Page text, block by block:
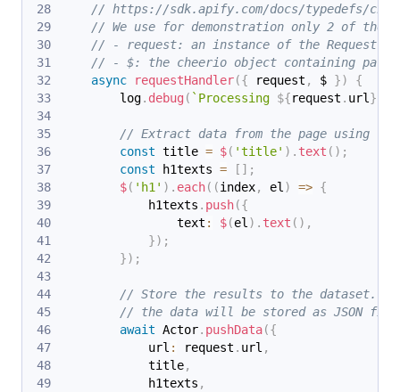
// https://sdk.apify.com/docs/typedefs/
// We use for demonstration only 2 of them:
// - request: an instance of the Request
// - $: the cheerio object containing parsed
async
requestHandler({ request , $ })
{
        log
. debug ( ` Processing ${request . url }
// Extract data from the page using
const title = $( 'title' ) . text ( ) ;
const h1texts = [ ] ;
$( 'h1' ) . each( (index, el ) => {
            h1texts
. push({
                text
: $(el ) . text ( ) ,
}) ;
}) ;
// Store the results to the dataset.
// the data will be stored as JSON
await Actor. pushData({
            url
: request . url ,
            title
,
            h1texts
,